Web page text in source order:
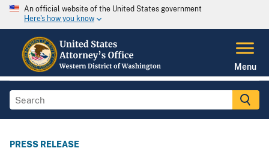
An official website of the United States government
Here's how you know
Menu
PRESS RELEASE